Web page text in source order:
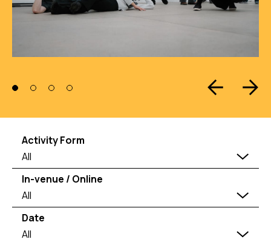
Activity Form
All
In-venue / Online
All
Date
All